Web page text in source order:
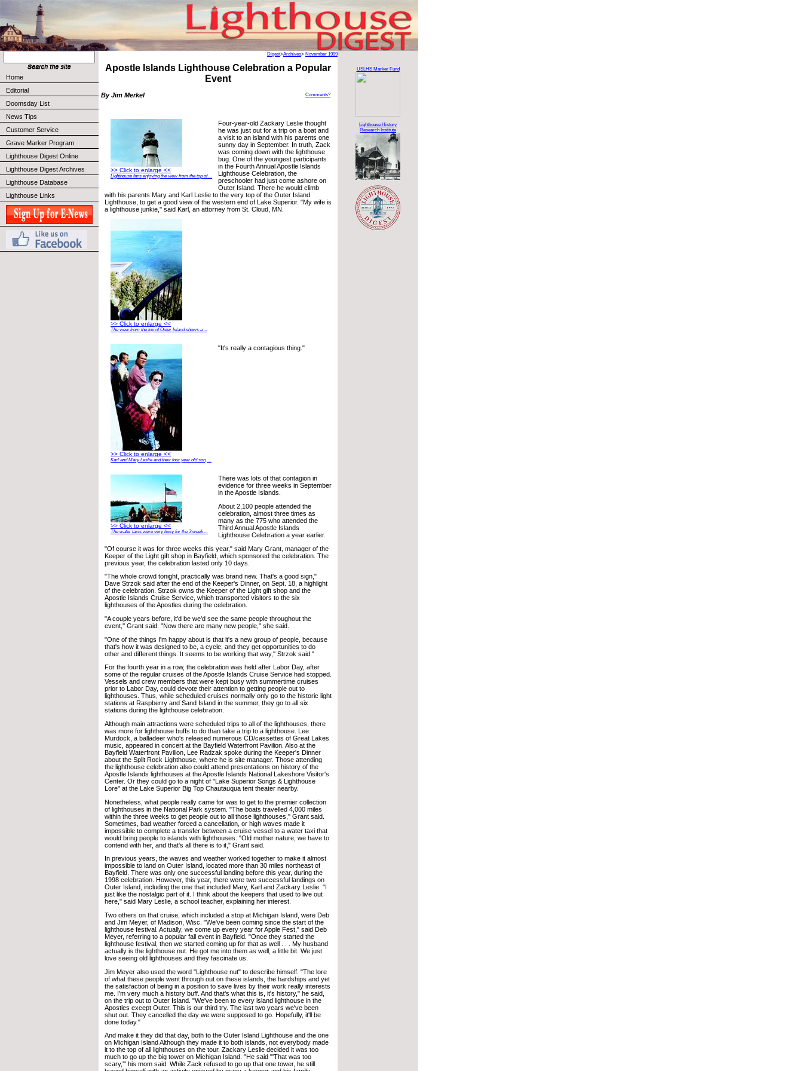
Home
Editorial
Doomsday List
News Tips
Customer Service
Grave Marker Program
Lighthouse Digest Online
Lighthouse Digest Archives
Lighthouse Database
Lighthouse Links
Digest>Archives> November 1999
Apostle Islands Lighthouse Celebration a Popular
Event
By Jim Merkel Comments?
>> Click to enlarge <<
Lighthouse fans enjoying the view from the top of ...
Four-year-old Zackary Leslie thought
he was just out for a trip on a boat and
a visit to an island with his parents one
sunny day in September. In truth, Zack
was coming down with the lighthouse
bug. One of the youngest participants
in the Fourth Annual Apostle Islands
Lighthouse Celebration, the
preschooler had just come ashore on
Outer Island. There he would climb
with his parents Mary and Karl Leslie to the very top of the Outer Island
Lighthouse, to get a good view of the western end of Lake Superior. "My wife is
a lighthouse junkie,'' said Karl, an attorney from St. Cloud, MN.
>> Click to enlarge <<
The view from the top of Outer Island shows a ...
>> Click to enlarge <<
Karl and Mary Leslie and their four year old son, ...
"It's really a contagious thing."
>> Click to enlarge <<
The water taxis were very busy for the 3 week ...
There was lots of that contagion in
evidence for three weeks in September
in the Apostle Islands.
About 2,100 people attended the
celebration, almost three times as
many as the 775 who attended the
Third Annual Apostle Islands
Lighthouse Celebration a year earlier.
"Of course it was for three weeks this year," said Mary Grant, manager of the
Keeper of the Light gift shop in Bayfield, which sponsored the celebration. The
previous year, the celebration lasted only 10 days.
"The whole crowd tonight, practically was brand new. That's a good sign,"
Dave Strzok said after the end of the Keeper's Dinner, on Sept. 18, a highlight
of the celebration. Strzok owns the Keeper of the Light gift shop and the
Apostle Islands Cruise Service, which transported visitors to the six
lighthouses of the Apostles during the celebration.
"A couple years before, it'd be we'd see the same people throughout the
event,'' Grant said. "Now there are many new people," she said.
"One of the things I'm happy about is that it's a new group of people, because
that's how it was designed to be, a cycle, and they get opportunities to do
other and different things. It seems to be working that way,'' Strzok said."
For the fourth year in a row, the celebration was held after Labor Day, after
some of the regular cruises of the Apostle Islands Cruise Service had stopped.
Vessels and crew members that were kept busy with summertime cruises
prior to Labor Day, could devote their attention to getting people out to
lighthouses. Thus, while scheduled cruises normally only go to the historic light
stations at Raspberry and Sand Island in the summer, they go to all six
stations during the lighthouse celebration.
Although main attractions were scheduled trips to all of the lighthouses, there
was more for lighthouse buffs to do than take a trip to a lighthouse. Lee
Murdock, a balladeer who's released numerous CD/cassettes of Great Lakes
music, appeared in concert at the Bayfield Waterfront Pavilion. Also at the
Bayfield Waterfront Pavilion, Lee Radzak spoke during the Keeper's Dinner
about the Split Rock Lighthouse, where he is site manager. Those attending
the lighthouse celebration also could attend presentations on history of the
Apostle Islands lighthouses at the Apostle Islands National Lakeshore Visitor's
Center. Or they could go to a night of "Lake Superior Songs & Lighthouse
Lore" at the Lake Superior Big Top Chautauqua tent theater nearby.
Nonetheless, what people really came for was to get to the premier collection
of lighthouses in the National Park system. "The boats travelled 4,000 miles
within the three weeks to get people out to all those lighthouses,'' Grant said.
Sometimes, bad weather forced a cancellation, or high waves made it
impossible to complete a transfer between a cruise vessel to a water taxi that
would bring people to islands with lighthouses. "Old mother nature, we have to
contend with her, and that's all there is to it," Grant said.
In previous years, the waves and weather worked together to make it almost
impossible to land on Outer Island, located more than 30 miles northeast of
Bayfield. There was only one successful landing before this year, during the
1998 celebration. However, this year, there were two successful landings on
Outer Island, including the one that included Mary, Karl and Zackary Leslie. "I
just like the nostalgic part of it. I think about the keepers that used to live out
here," said Mary Leslie, a school teacher, explaining her interest.
Two others on that cruise, which included a stop at Michigan Island, were Deb
and Jim Meyer, of Madison, Wisc. "We've been coming since the start of the
lighthouse festival. Actually, we come up every year for Apple Fest," said Deb
Meyer, referring to a popular fall event in Bayfield. "Once they started the
lighthouse festival, then we started coming up for that as well . . . My husband
actually is the lighthouse nut. He got me into them as well, a little bit. We just
love seeing old lighthouses and they fascinate us.
Jim Meyer also used the word "Lighthouse nut" to describe himself. "The lore
of what these people went through out on these islands, the hardships and yet
the satisfaction of being in a position to save lives by their work really interests
me. I'm very much a history buff. And that's what this is, it's history," he said,
on the trip out to Outer Island. "We've been to every island lighthouse in the
Apostles except Outer. This is our third try. The last two years we've been
shut out. They cancelled the day we were supposed to go. Hopefully, it'll be
done today."
And make it they did that day, both to the Outer Island Lighthouse and the one
on Michigan Island Although they made it to both islands, not everybody made
it to the top of all lighthouses on the tour. Zackary Leslie decided it was too
much to go up the big tower on Michigan Island. "He said "'That was too
scary,'" his mom said. While Zack refused to go up that one tower, he still
USLHS Marker Fund
Lighthouse History
Research Institute